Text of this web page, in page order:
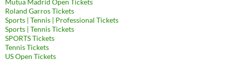
Mutua Madrid Open Tickets
Roland Garros Tickets
Sports | Tennis | Professional Tickets
Sports | Tennis Tickets
SPORTS Tickets
Tennis Tickets
US Open Tickets